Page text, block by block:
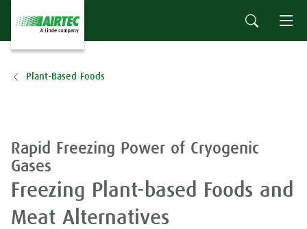
Plant-Based Foods
Rapid Freezing Power of Cryogenic
Gases
Freezing Plant-based Foods and
Meat Alternatives